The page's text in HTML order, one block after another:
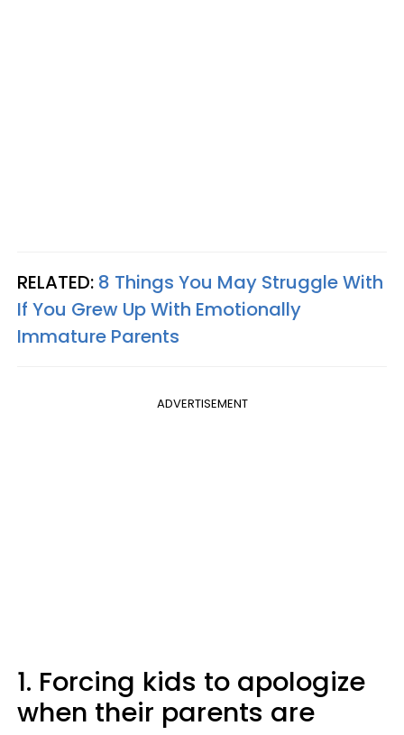
RELATED: 8 Things You May Struggle With
If You Grew Up With Emotionally
Immature Parents
ADVERTISEMENT
1. Forcing kids to apologize
when their parents are